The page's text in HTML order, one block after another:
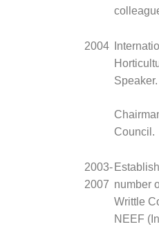
2004
Speaker.
Council.
2003-
2007 number
Writtle
NEEF